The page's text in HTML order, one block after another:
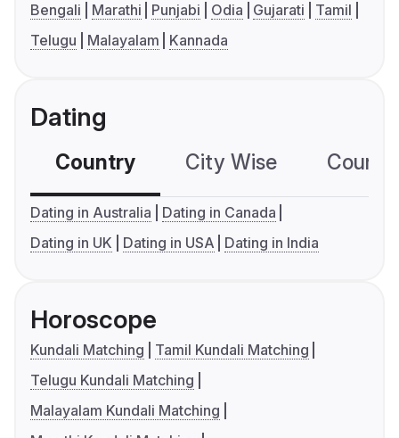
Bengali Marathi Punjabi Odia Gujarati
Tamil
Telugu
Malayalam Kannada
Dating
Country City Wise
Dating in Australia
Dating in Canada
Dating in UK
Dating in USA Dating in India
Horoscope
Kundali Matching
Tamil Kundali Matching
Telugu Kundali Matching
Malayalam Kundali Matching